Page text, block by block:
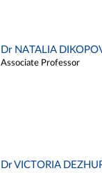
Dr NATALIA
Associate Professor
Dr VICTORIA